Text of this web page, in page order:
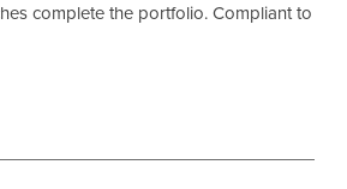
complete the portfolio. Compliant to